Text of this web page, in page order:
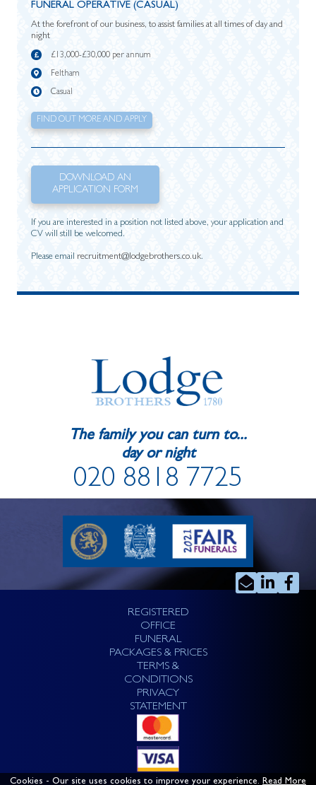
FUNERAL OPERATIVE (CASUAL)
At the forefront of our business, to assist families at all times of day and
night
£13,000-£30,000 per annum
Feltham
Casual
FIND OUT MORE AND APPLY
DOWNLOAD AN
APPLICATION FORM
If you are interested in a position not listed above, your application and
CV will still be welcomed.
Please email recruitment@lodgebrothers.co.uk.
Cookies - Our site uses cookies to improve your experience. Read More
The family you can turn to...
day or night
020 8818 7725
REGISTERED
OFFICE
FUNERAL
PACKAGES & PRICES
TERMS &
CONDITIONS
PRIVACY
STATEMENT